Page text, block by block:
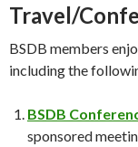
Travel/
BSDB members
including the
BSDB
sponsored